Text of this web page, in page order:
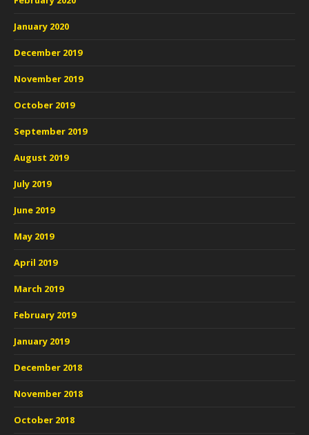
January 2020
December 2019
November 2019
October 2019
September 2019
August 2019
July 2019
June 2019
May 2019
April 2019
March 2019
February 2019
January 2019
December 2018
November 2018
October 2018